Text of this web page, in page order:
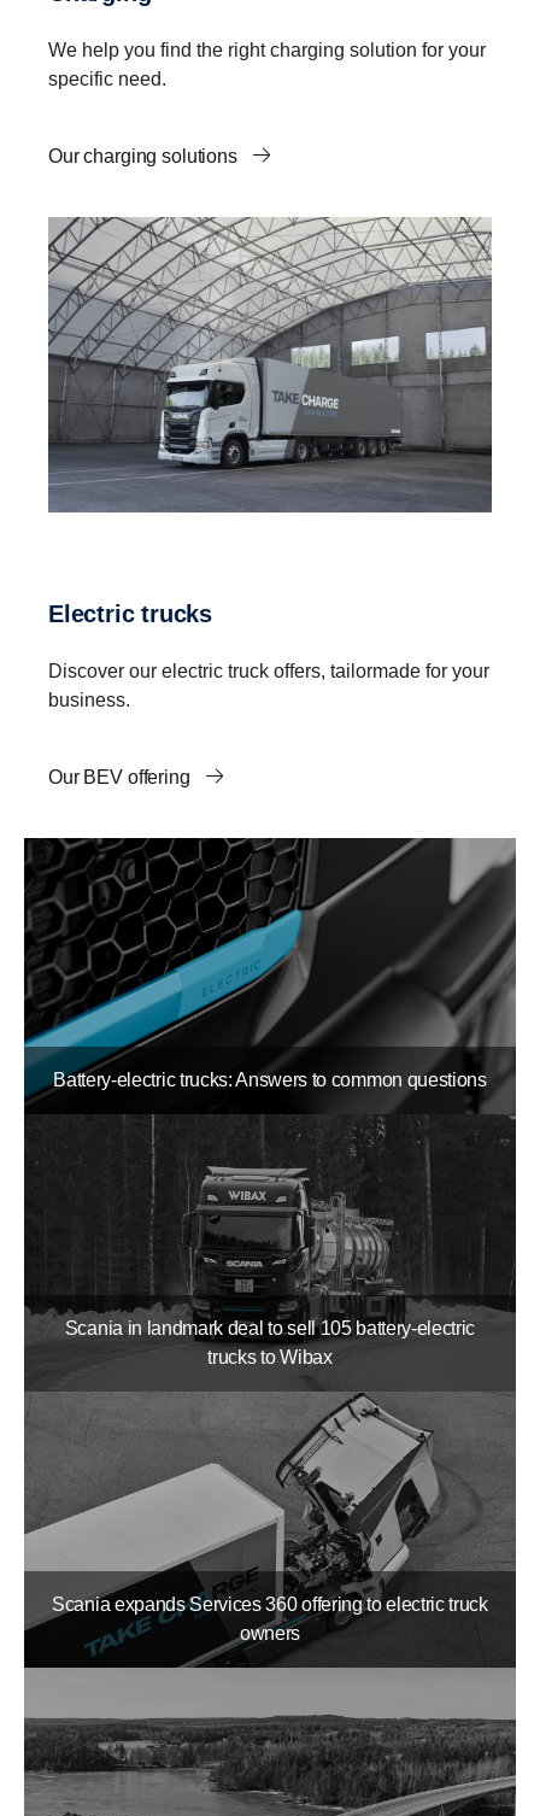
We help you find the right charging solution for your
specific need.
Our charging solutions
Electric trucks
Discover our electric truck offers, tailormade for your
business.
Our BEV offering
Battery-electric trucks: Answers to common questions
Scania in landmark deal to sell 105 battery-​electric
trucks to Wibax
Scania expands Services 360 offering to electric truck
owners